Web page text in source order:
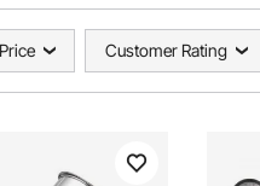
Price Customer Rating